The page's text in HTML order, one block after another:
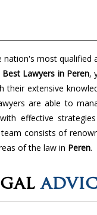
most qualified
Best Lawyers in Peren,
extensive
are able to
effective
consists of
of the law in Peren.